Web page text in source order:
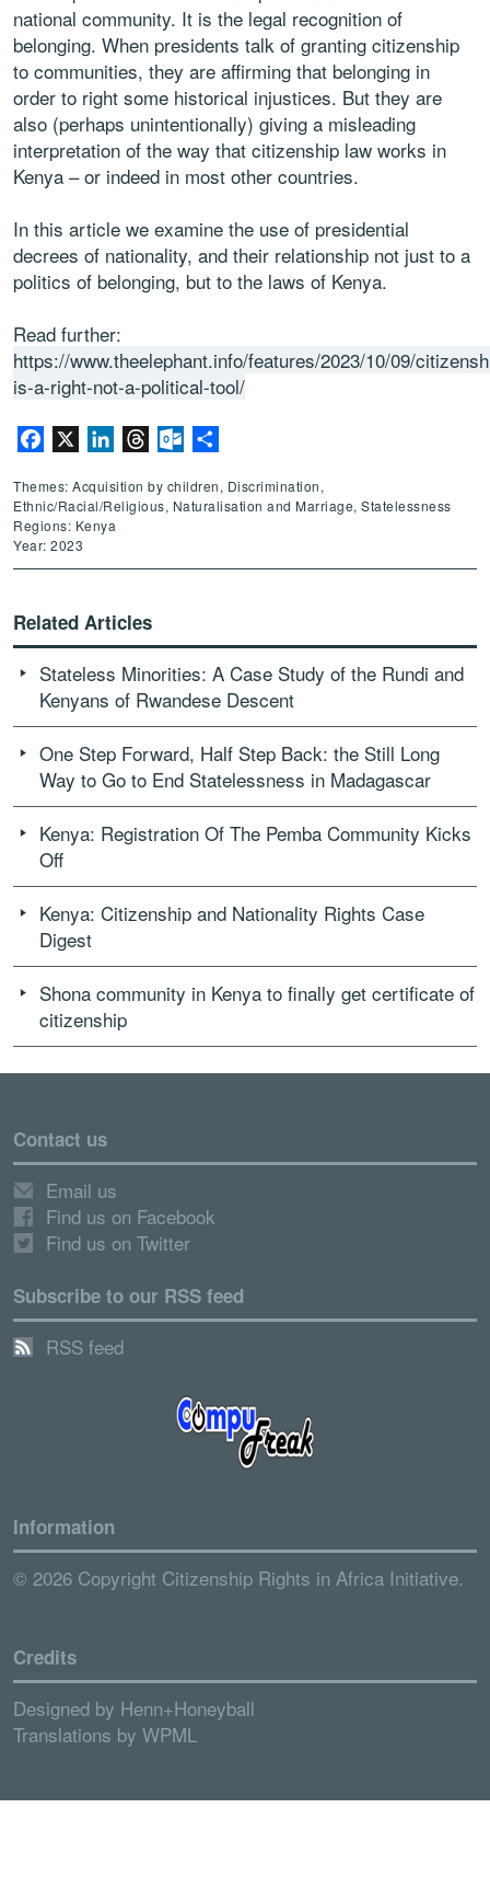
national community. It is the legal recognition of
belonging. When presidents talk of granting citizenship
to communities, they are affirming that belonging in
order to right some historical injustices. But they are
also (perhaps unintentionally) giving a misleading
interpretation of the way that citizenship law works in
Kenya – or indeed in most other countries.
In this article we examine the use of presidential
decrees of nationality, and their relationship not just to a
politics of belonging, but to the laws of Kenya.
Read further:
https://www.theelephant.info/features/2023/10/09/
is-a-right-not-a-political-tool/
Facebook LinkedInThreadsOutlook.com
Themes: Acquisition by children, Discrimination,
Ethnic/Racial/Religious, Naturalisation and Marriage, Statelessness
Regions: Kenya
Year: 2023
Related Articles
Stateless Minorities: A Case Study of the Rundi and
Kenyans of Rwandese Descent
One Step Forward, Half Step Back: the Still Long
Way to Go to End Statelessness in Madagascar
Kenya: Registration Of The Pemba Community Kicks
Off
Kenya: Citizenship and Nationality Rights Case
Digest
Shona community in Kenya to finally get certificate of
citizenship
Contact us
Email us
Find us on Facebook
Find us on Twitter
Subscribe to our RSS feed
RSS feed
Information
© 2026 Copyright Citizenship Rights in Africa Initiative.
Credits
Designed by Henn+Honeyball
Translations by WPML